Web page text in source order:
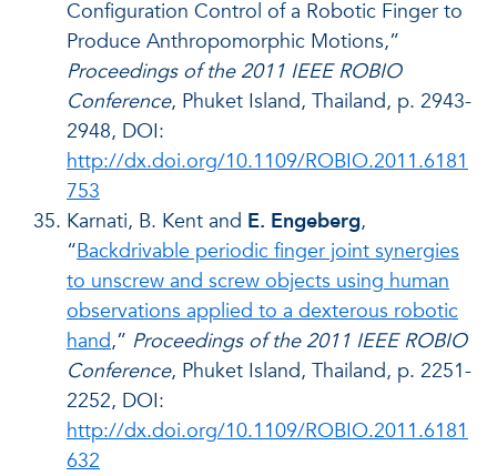
Configuration Control of a Robotic Finger to
Produce Anthropomorphic Motions,”
Proceedings of the 2011 IEEE ROBIO
Conference, Phuket Island, Thailand, p. 2943-
2948, DOI:
http://dx.doi.org/10.1109/ROBIO.2011.6181
753
Karnati, B. Kent and E. Engeberg,
“Backdrivable periodic finger joint synergies
to unscrew and screw objects using human
observations applied to a dexterous robotic
hand,” Proceedings of the 2011 IEEE ROBIO
Conference, Phuket Island, Thailand, p. 2251-
2252, DOI:
http://dx.doi.org/10.1109/ROBIO.2011.6181
632